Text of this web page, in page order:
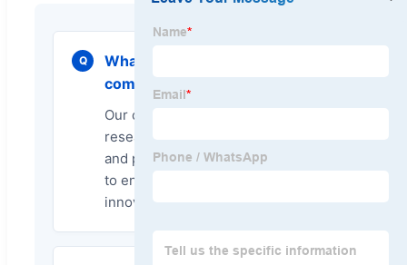
Q
What is the advantage of your
company?
Our company has a professional
research and development team
and professional production lines
to ensure product quality and
innovation.